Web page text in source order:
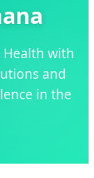
with
and
in the